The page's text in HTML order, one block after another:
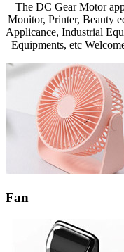
The DC Gear Motor
Monitor, Printer, Beauty
Applicance, Industrial
Equipments, etc
Fan